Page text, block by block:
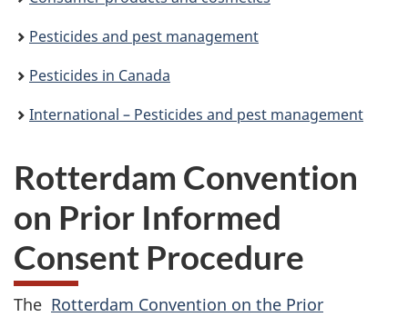
here:
Pesticides and pest management
Pesticides in Canada
International – Pesticides and pest management
Rotterdam Convention
on Prior Informed
Consent Procedure
The Rotterdam Convention on the Prior